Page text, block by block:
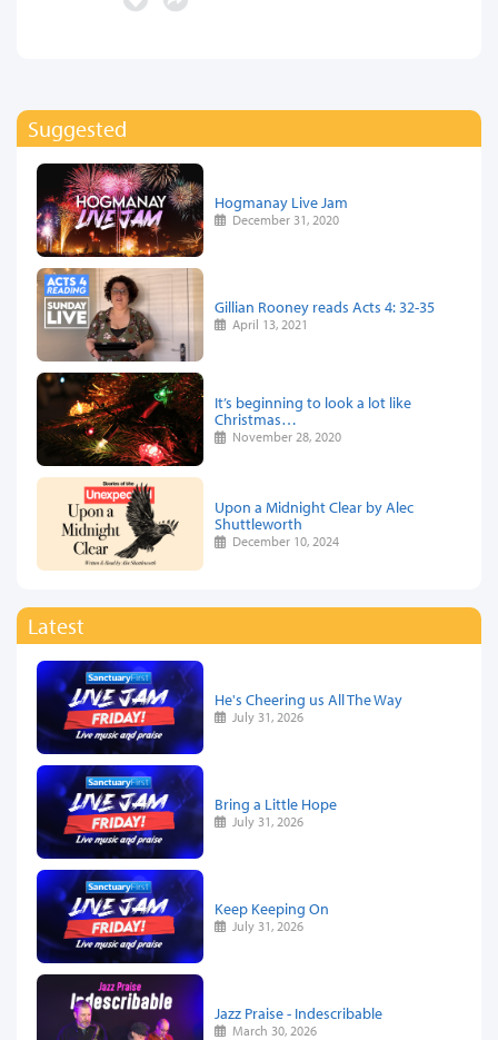
Suggested
Hogmanay Live Jam
December 31, 2020
Gillian Rooney reads Acts 4: 32-35
April 13, 2021
It’s beginning to look a lot like
Christmas…
November 28, 2020
Upon a Midnight Clear by Alec
Shuttleworth
December 10, 2024
Latest
He's Cheering us All The Way
July 31, 2026
Bring a Little Hope
July 31, 2026
Keep Keeping On
July 31, 2026
Jazz Praise - Indescribable
March 30, 2026